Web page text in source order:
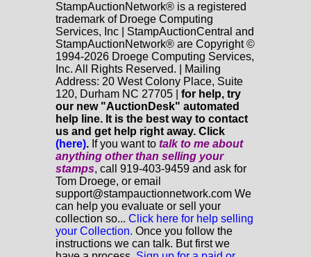
StampAuctionNetwork® is a registered
trademark of Droege Computing
Services, Inc | StampAuctionCentral and
StampAuctionNetwork® are Copyright ©
1994-2026 Droege Computing Services,
Inc. All Rights Reserved. | Mailing
Address: 20 West Colony Place, Suite
120, Durham NC 27705 | for help, try
our new "AuctionDesk" automated
help line. It is the best way to contact
us and get help right away. Click
(here). If you want to talk to me about
anything otherthan selling your
stamps, call 919-403-9459 and ask for
Tom Droege, or email
support@stampauctionnetwork.com We
can help you evaluate or sell your
collection so... Click here for help selling
your Collection. Once you follow the
instructions we can talk. But first we